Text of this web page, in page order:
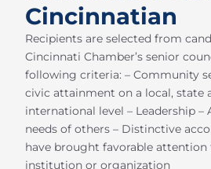
Cincinnatian
Recipients are selected from
Cincinnati Chamber’s senior
following criteria: – Community
civic attainment on a local, state
international level – Leadership –
needs of others – Distinctive
have brought favorable
institution or organization